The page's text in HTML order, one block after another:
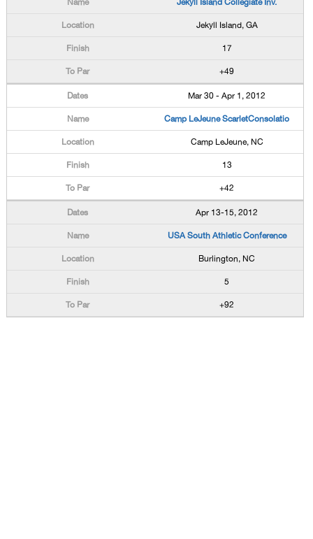
Jekyll Island Collegiate Inv.
Jekyll Island, GA
17
+49
Mar 30 - Apr 1, 2012
Camp LeJeune ScarletConsolatio
Camp LeJeune, NC
13
+42
Apr 13-15, 2012
USA South Athletic Conference
Burlington, NC
5
+92